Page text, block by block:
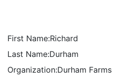
First Name:Richard
Last Name:Durham
Organization:Durham Farms